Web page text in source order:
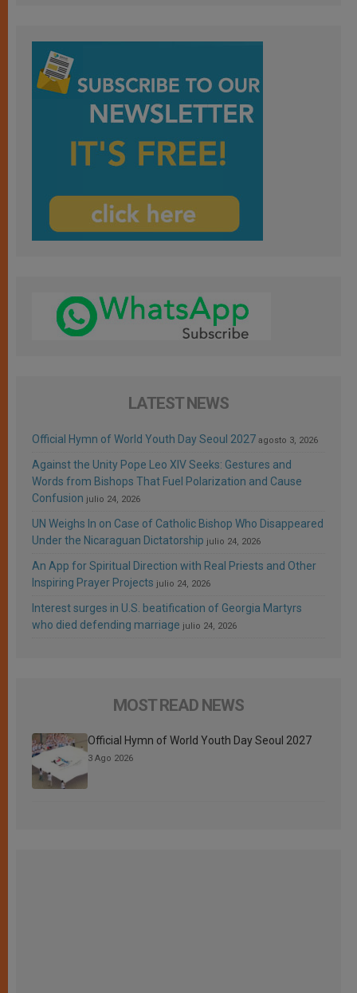
LATEST NEWS
Official Hymn of World Youth Day Seoul 2027 agosto 3, 2026
Against the Unity Pope Leo XIV Seeks: Gestures and
Words from Bishops That Fuel Polarization and Cause
Confusion julio 24, 2026
UN Weighs In on Case of Catholic Bishop Who Disappeared
Under the Nicaraguan Dictatorship julio 24, 2026
An App for Spiritual Direction with Real Priests and Other
Inspiring Prayer Projects julio 24, 2026
Interest surges in U.S. beatification of Georgia Martyrs
who died defending marriage julio 24, 2026
MOST READ NEWS
Official Hymn of World Youth Day Seoul 2027
3 Ago 2026